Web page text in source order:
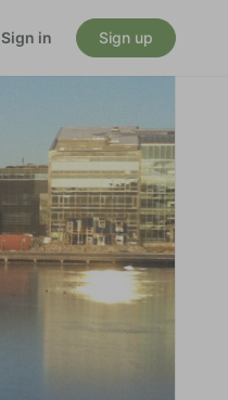
Sign in Sign up